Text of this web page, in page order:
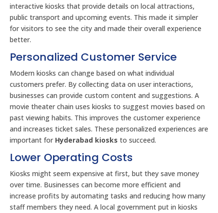
interactive kiosks that provide details on local attractions,
public transport and upcoming events. This made it simpler
for visitors to see the city and made their overall experience
better.
Personalized Customer Service
Modern kiosks can change based on what individual
customers prefer. By collecting data on user interactions,
businesses can provide custom content and suggestions. A
movie theater chain uses kiosks to suggest movies based on
past viewing habits. This improves the customer experience
and increases ticket sales. These personalized experiences are
important for Hyderabad kiosks to succeed.
Lower Operating Costs
Kiosks might seem expensive at first, but they save money
over time. Businesses can become more efficient and
increase profits by automating tasks and reducing how many
staff members they need. A local government put in kiosks